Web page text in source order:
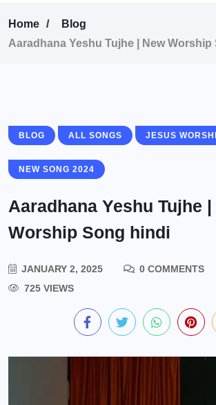
Home
Blog
Aaradhana Yeshu Tujhe | New
BLOG ALL SONGS JESUS
NEW SONG 2024
Aaradhana Yeshu Tujhe |
Worship Song hindi
JANUARY 2, 2025
0 COMMENTS
725 VIEWS